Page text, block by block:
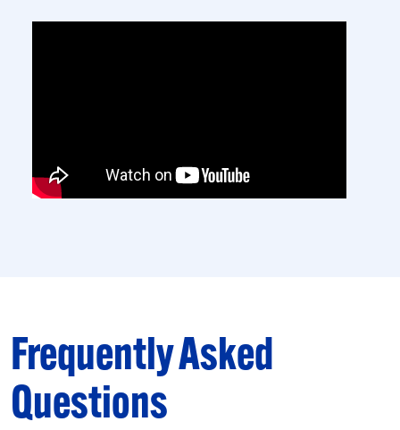
Frequently Asked
Questions